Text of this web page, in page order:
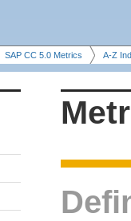
SAP CC 5.0 Metrics A-Z